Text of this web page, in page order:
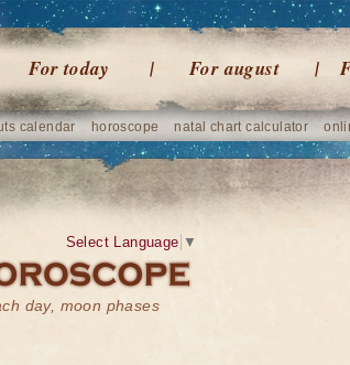
For today For august
calendar horoscope natal chart calculator
day, moon phases
Select Language ▼